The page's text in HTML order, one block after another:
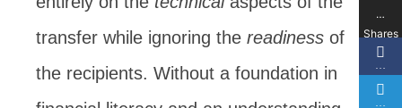
transfer while ignoring the readiness of
the recipients. Without a foundation in
…
Shares
…
…